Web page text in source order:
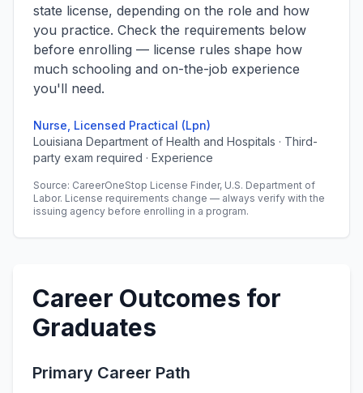
state license, depending on the role and how
you practice. Check the requirements below
before enrolling — license rules shape how
much schooling and on-the-job experience
you'll need.
Nurse, Licensed Practical (Lpn)
Louisiana Department of Health and Hospitals · Third-
party exam required · Experience
Source: CareerOneStop License Finder, U.S. Department of
Labor. License requirements change — always verify with the
issuing agency before enrolling in a program.
Career Outcomes for
Graduates
Primary Career Path